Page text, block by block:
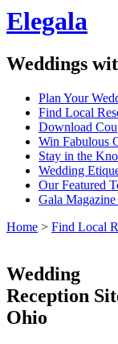
Elegala
Weddings
Plan Your
Find Local
Download
Win Fabulous
Stay in the
Wedding
Our Featured
Gala
Home > Find Local
Wedding
Reception
Ohio